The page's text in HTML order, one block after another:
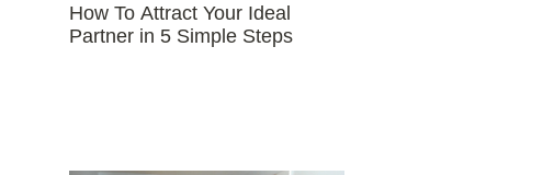
How To Attract Your Ideal
Partner in 5 Simple Steps